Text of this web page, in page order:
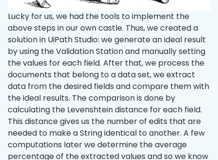
Lucky for us, we had the tools to implement the
above steps in our own castle. Thus, we created a
solution in UiPath Studio: we generate an ideal result
by using the Validation Station and manually setting
the values for each field. After that, we process the
documents that belong to a data set, we extract
data from the desired fields and compare them with
the ideal results. The comparison is done by
calculating the Levenshtein distance for each field.
This distance gives us the number of edits that are
needed to make a String identical to another. A few
computations later we determine the average
percentage of the extracted values and so we know